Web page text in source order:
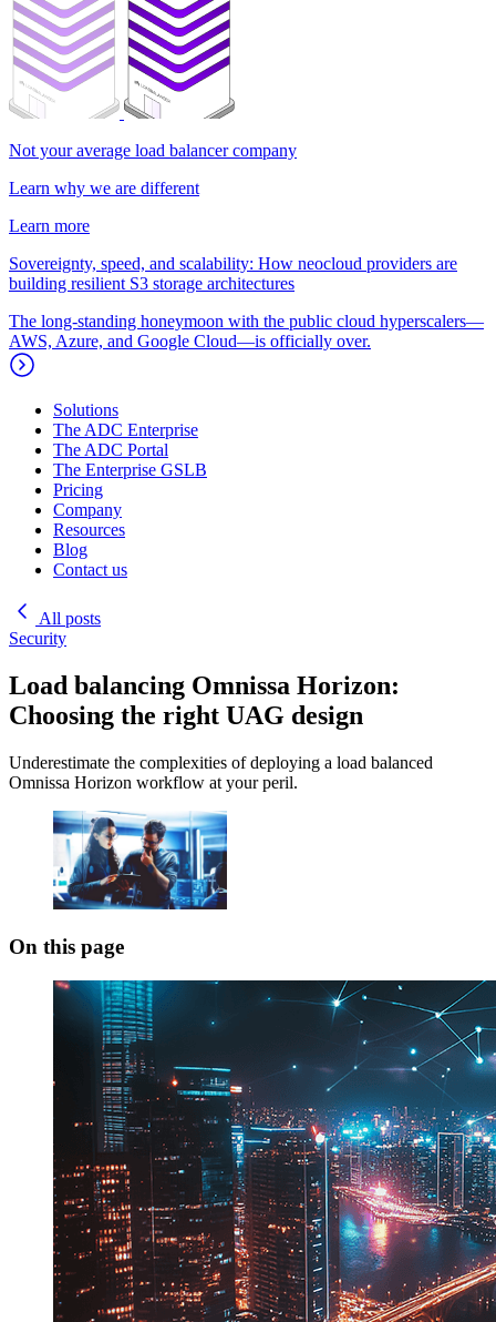
Not your average load balancer company
Learn why we are different
Learn more
Sovereignty, speed, and scalability: How neocloud providers are
building resilient S3 storage architectures
The long-standing honeymoon with the public cloud hyperscalers—
AWS, Azure, and Google Cloud—is officially over.
Solutions
The ADC Enterprise
The ADC Portal
The Enterprise GSLB
Pricing
Company
Resources
Blog
Contact us
All posts
Security
Load balancing Omnissa Horizon:
Choosing the right UAG design
Underestimate the complexities of deploying a load balanced
Omnissa Horizon workflow at your peril.
On this page